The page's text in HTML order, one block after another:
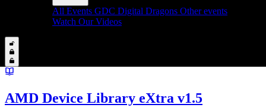
All Events GDC Digital Dragons Other events
Watch Our Videos
AMD Device Library eXtra v1.5